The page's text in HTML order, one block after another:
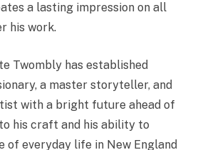
a lasting impression on all
his work.
Twombly has established
a master storyteller, and
with a bright future ahead of
his craft and his ability to
of everyday life in New England